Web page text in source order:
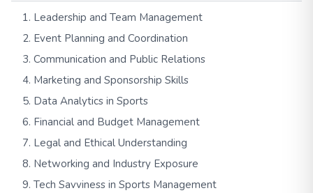
1. Leadership and Team Management
2. Event Planning and Coordination
3. Communication and Public Relations
4. Marketing and Sponsorship Skills
5. Data Analytics in Sports
6. Financial and Budget Management
7. Legal and Ethical Understanding
8. Networking and Industry Exposure
9. Tech Savviness in Sports Management